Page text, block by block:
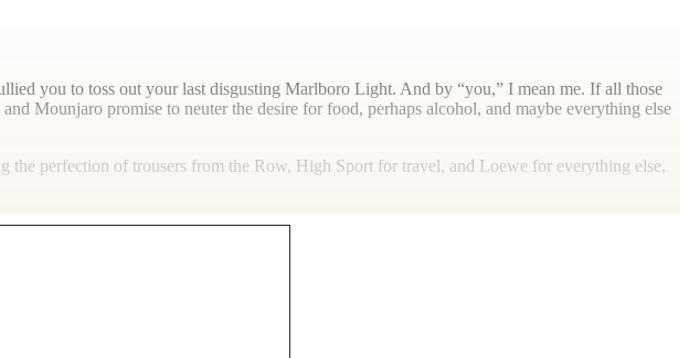
you to toss out your last disgusting Marlboro Light. And by “you,” I mean me. If all those
Mounjaro promise to neuter the desire for food, perhaps alcohol, and maybe everything else
perfection of trousers from the Row, High Sport for travel, and Loewe for everything else,